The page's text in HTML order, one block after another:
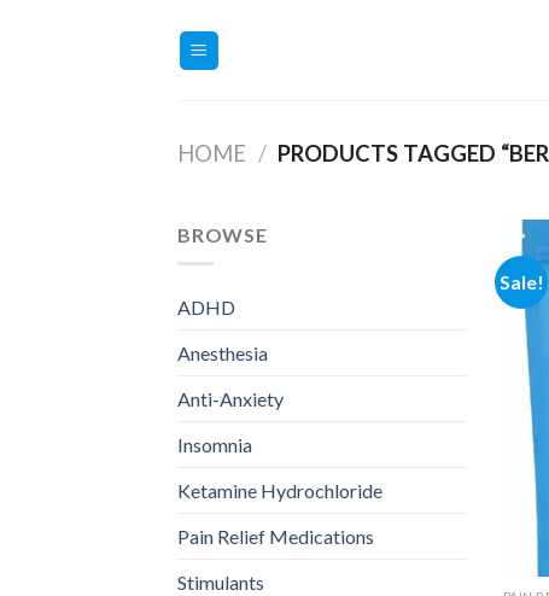
HOME / PRODUCTS TAGGED
BROWSE
ADHD
Anesthesia
Anti-Anxiety
Insomnia
Ketamine Hydrochloride
Pain Relief Medications
Stimulants
Sale!